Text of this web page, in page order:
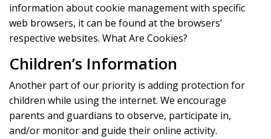
information about cookie management with specific
web browsers, it can be found at the browsers’
respective websites. What Are Cookies?
Children’s Information
Another part of our priority is adding protection for
children while using the internet. We encourage
parents and guardians to observe, participate in,
and/or monitor and guide their online activity.